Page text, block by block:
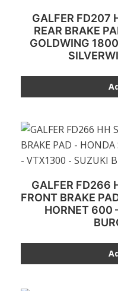
GALFER FD207
REAR BRAKE
GOLDWING
GALFER FD266
FRONT BRAKE
HORNET 600